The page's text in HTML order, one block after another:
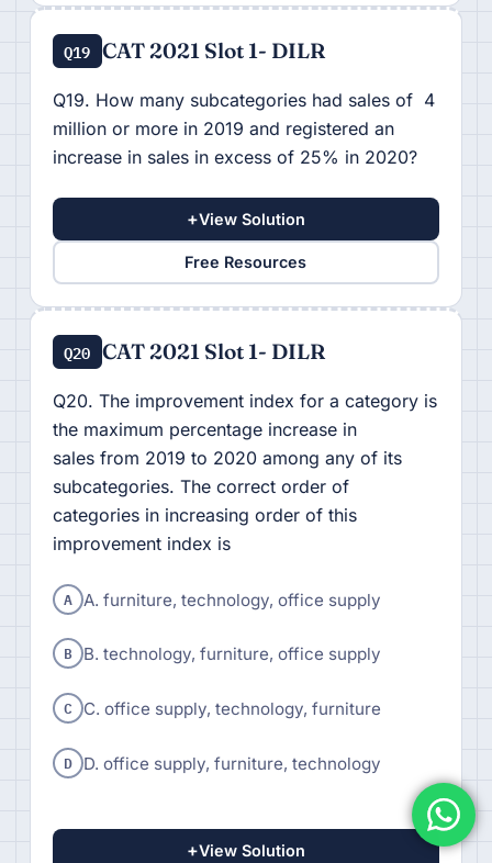
Q19 CAT 2021 Slot 1- DILR
Q19. How many subcategories had sales of 4
million or more in 2019 and registered an
increase in sales in excess of 25% in 2020?
+View Solution
Free Resources
Q20 CAT 2021 Slot 1- DILR
Q20. The improvement index for a category is
the maximum percentage increase in
sales from 2019 to 2020 among any of its
subcategories. The correct order of
categories in increasing order of this
improvement index is
A A. furniture, technology, office supply
B B. technology, furniture, office supply
C C. office supply, technology, furniture
D D. office supply, furniture, technology
+View Solution